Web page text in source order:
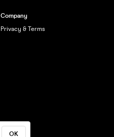
OK
Company
Privacy & Terms